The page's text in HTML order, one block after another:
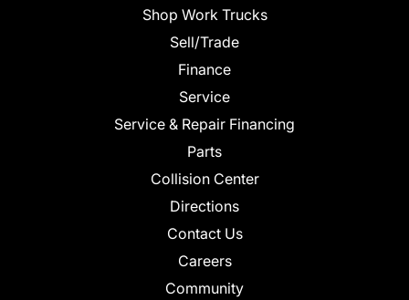
Shop Work Trucks
Sell/Trade
Finance
Service
Service & Repair Financing
Parts
Collision Center
Directions
Contact Us
Careers
Community